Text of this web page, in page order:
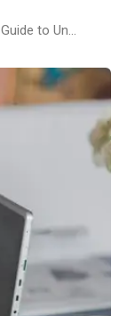
What Does NFS Mean on Wizz? A Complete Guide to Understanding Its Use